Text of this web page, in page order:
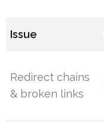
Issue
Redirect chains
& broken links